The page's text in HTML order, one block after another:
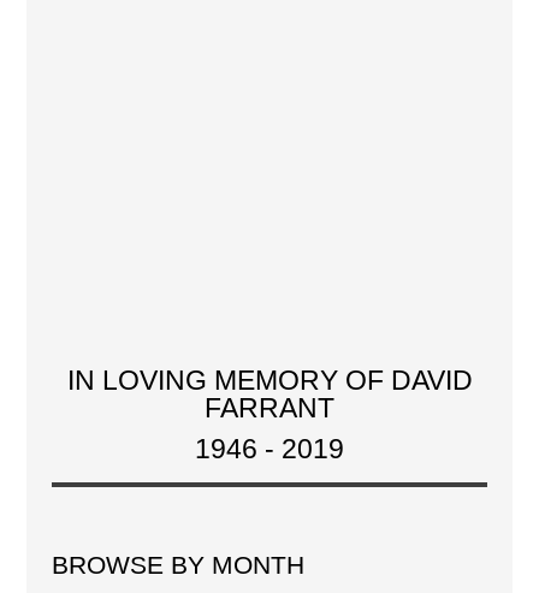
IN LOVING MEMORY OF DAVID
FARRANT
1946 - 2019
BROWSE BY MONTH